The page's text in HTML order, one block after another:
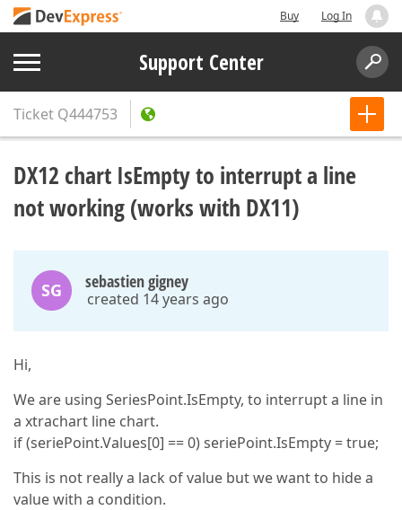
Buy Log In
Support Center
Ticket Q444753
DX12 chart IsEmpty to interrupt a line
not working (works with DX11)
SG sebastien gigney
created 14 years ago
Hi,
We are using SeriesPoint.IsEmpty, to interrupt a line in
a xtrachart line chart.
if (seriePoint.Values[0] == 0) seriePoint.IsEmpty = true;
This is not really a lack of value but we want to hide a
value with a condition.